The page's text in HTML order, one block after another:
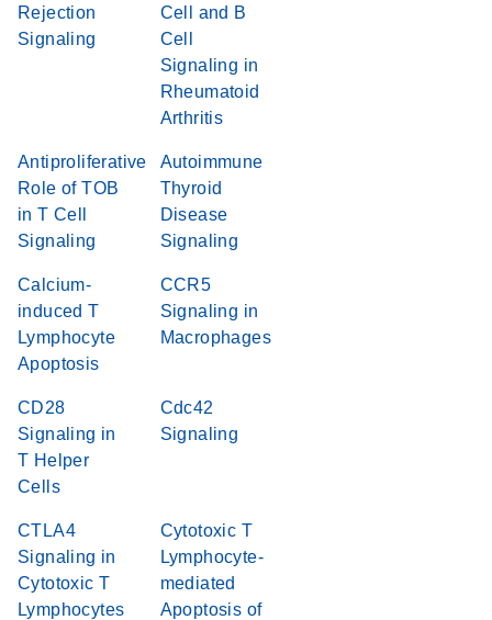
Rejection
Signaling
Cell and B
Cell
Signaling in
Rheumatoid
Arthritis
Antiproliferative
Role of TOB
in T Cell
Signaling
Autoimmune
Thyroid
Disease
Signaling
Calcium-
induced T
Lymphocyte
Apoptosis
CCR5
Signaling in
Macrophages
CD28
Signaling in
T Helper
Cells
Cdc42
Signaling
CTLA4
Signaling in
Cytotoxic T
Lymphocytes
Cytotoxic T
Lymphocyte-
mediated
Apoptosis of